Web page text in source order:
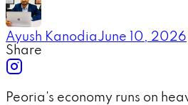
Ayush KanodiaJune 10, 2026
Share
Peoria's economy runs on